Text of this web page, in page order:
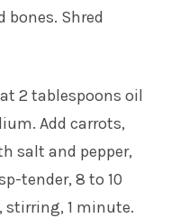
Shred
2 tablespoons oil
Add carrots,
salt and pepper,
tender, 8 to 10
stirring, 1 minute.